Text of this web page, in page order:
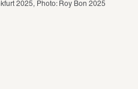
2025, Photo: Roy Bon 2025